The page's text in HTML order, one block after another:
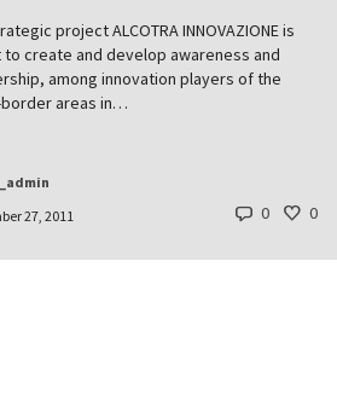
project ALCOTRA INNOVAZIONE is
to create and develop awareness and
among innovation players of the
areas in…
27, 2011 0 0